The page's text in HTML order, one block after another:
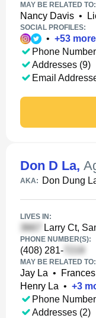
MAY BE RELATED TO:
Nancy Davis •
SOCIAL PROFILES:
• +53 more
Phone
Addresses (9)
Email
Don D La,
AKA: Don Dung
LIVES IN:
Larry Ct,
PHONE NUMBER(S):
(408) 281-
MAY BE RELATED TO:
Jay La •
Henry La • +3
Phone
Addresses (2)